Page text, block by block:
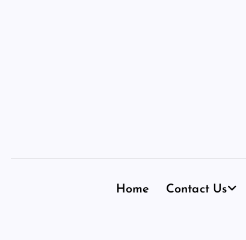
Home Contact Us